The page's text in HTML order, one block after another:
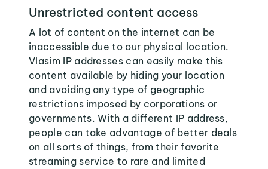
Unrestricted content access
A lot of content on the internet can be
inaccessible due to our physical location.
Vlasim IP addresses can easily make this
content available by hiding your location
and avoiding any type of geographic
restrictions imposed by corporations or
governments. With a different IP address,
people can take advantage of better deals
on all sorts of things, from their favorite
streaming service to rare and limited